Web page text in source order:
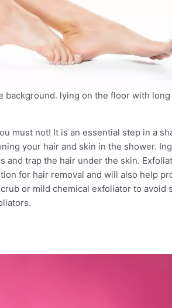
background. lying on the floor with long
must not! It is an essential step in a
your hair and skin in the shower.
and trap the hair under the skin.
for hair removal and will also help
or mild chemical exfoliator to avoid